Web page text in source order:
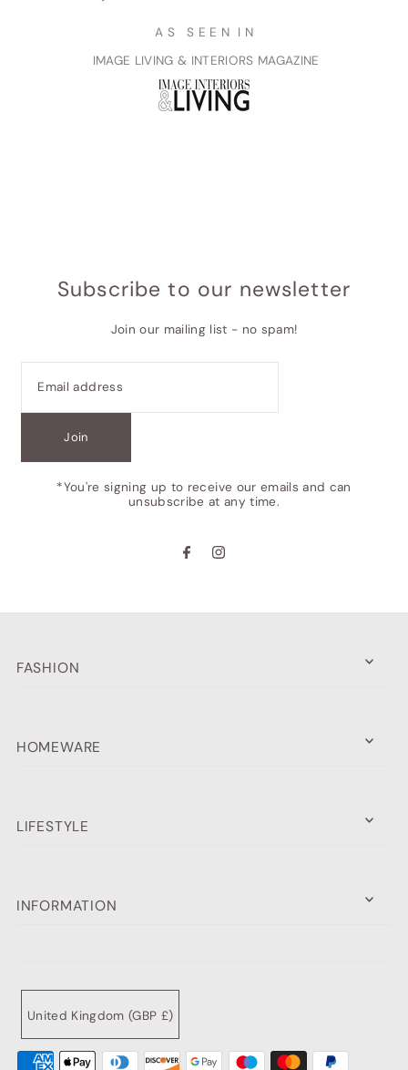
A S S E E N I N
IMAGE LIVING & INTERIORS MAGAZINE
Subscribe to our newsletter
Join our mailing list - no spam!
Join
*You're signing up to receive our emails and can
unsubscribe at any time.
FASHION
HOMEWARE
LIFESTYLE
INFORMATION
United Kingdom (GBP £)